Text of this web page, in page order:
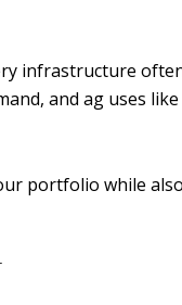
infrastructure
and ag uses
portfolio while